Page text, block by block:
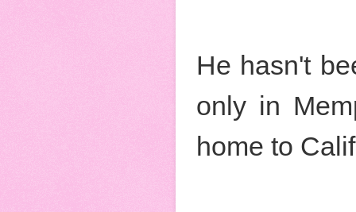
He hasn't
only in
home to